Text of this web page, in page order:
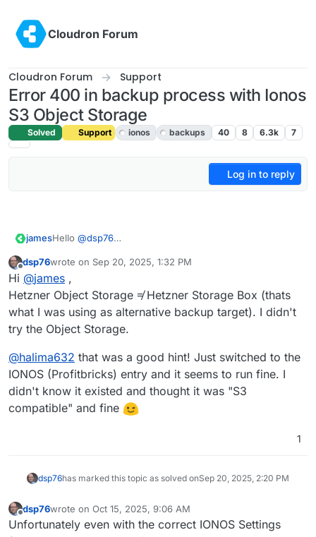
Cloudron Forum
Cloudron Forum Support
Error 400 in backup process with Ionos
S3 Object Storage
Solved Support ionos backups 40 8 6.3k 7
Log in to reply
jamesHello @dsp76
works for now.
Regarding the issues with IONOS S3, we will have to
look into it.
Just read the following topicBackup to Hetzner Object
Storage failing regularly
no issues with Hetzner SSHFS.
It seems the experience between users are worlds
apart.
Maybe some insights about:
amount of apps
what apps
backup size
schedule
full encryption
file name encryption
from you@dsp76
Offline
dsp76wrote on Sep 20, 2025, 1:32 PM
last edited by
Hi @james ,
Hetzner Object Storage ≠ Hetzner Storage Box (thats
what I was using as alternative backup target). I didn't
try the Object Storage.
@halima632 that was a good hint! Just switched to the
IONOS (Profitbricks) entry and it seems to run fine. I
didn't know it existed and thought it was "S3
compatible" and fine
1
dsp76has marked this topic as solved onSep 20, 2025, 2:20 PM
Offline
dsp76wrote on Oct 15, 2025, 9:06 AM
last edited by
Unfortunately even with the correct IONOS Settings